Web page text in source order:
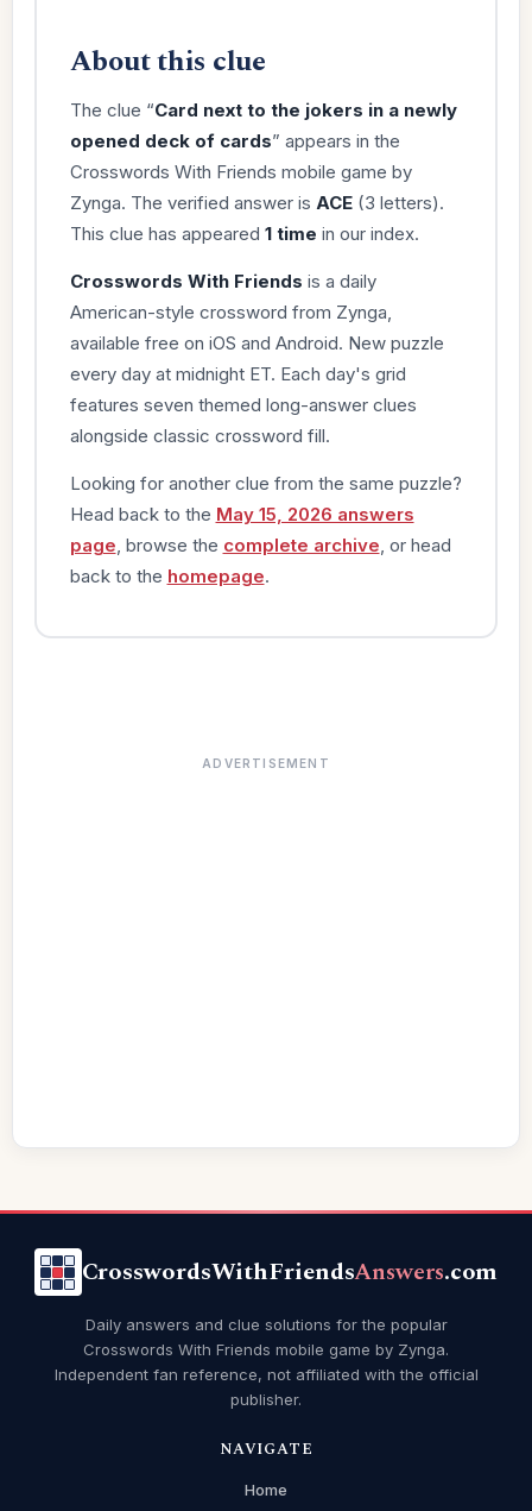
About this clue
The clue “Card next to the jokers in a newly
opened deck of cards” appears in the
Crosswords With Friends mobile game by
Zynga. The verified answer is ACE(3 letters).
This clue has appeared 1 time in our index.
Crosswords With Friends is a daily
American-style crossword from Zynga,
available free on iOS and Android. New puzzle
every day at midnight ET. Each day's grid
features seven themed long-answer clues
alongside classic crossword fill.
Looking for another clue from the same puzzle?
Head back to the May 15, 2026 answers
page , browse the complete archive , or head
back to the homepage.
ADVERTISEMENT
CrosswordsWithFriendsAnswers.com
Daily answers and clue solutions for the popular
Crosswords With Friends mobile game by Zynga.
Independent fan reference, not affiliated with the official
publisher.
NAVIGATE
Home